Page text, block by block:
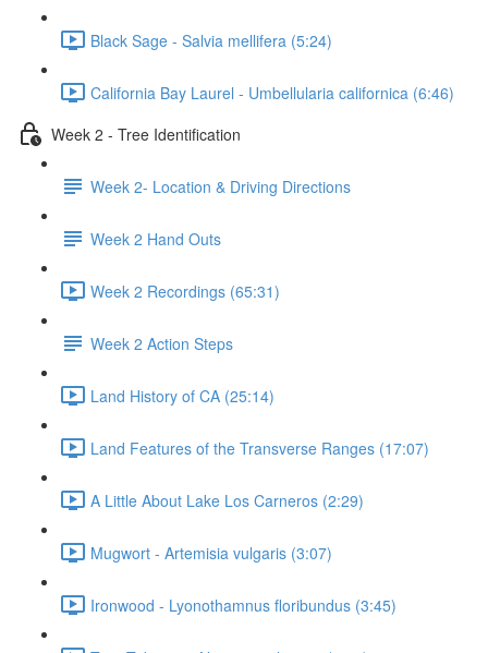
Black Sage - Salvia mellifera (5:24)
California Bay Laurel - Umbellularia californica (6:46)
Week 2 - Tree Identification
Week 2- Location & Driving Directions
Week 2 Hand Outs
Week 2 Recordings (65:31)
Week 2 Action Steps
Land History of CA (25:14)
Land Features of the Transverse Ranges (17:07)
A Little About Lake Los Carneros (2:29)
Mugwort - Artemisia vulgaris (3:07)
Ironwood - Lyonothamnus floribundus (3:45)